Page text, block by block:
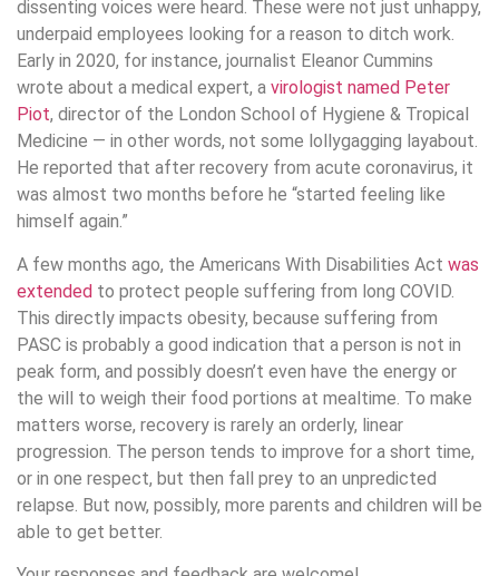
dissenting voices were heard. These were not just unhappy,
underpaid employees looking for a reason to ditch work.
Early in 2020, for instance, journalist Eleanor Cummins
wrote about a medical expert, a virologist named Peter
Piot, director of the London School of Hygiene & Tropical
Medicine — in other words, not some lollygagging layabout.
He reported that after recovery from acute coronavirus, it
was almost two months before he “started feeling like
himself again.”
A few months ago, the Americans With Disabilities Act was
extended to protect people suffering from long COVID.
This directly impacts obesity, because suffering from
PASC is probably a good indication that a person is not in
peak form, and possibly doesn’t even have the energy or
the will to weigh their food portions at mealtime. To make
matters worse, recovery is rarely an orderly, linear
progression. The person tends to improve for a short time,
or in one respect, but then fall prey to an unpredicted
relapse. But now, possibly, more parents and children will be
able to get better.